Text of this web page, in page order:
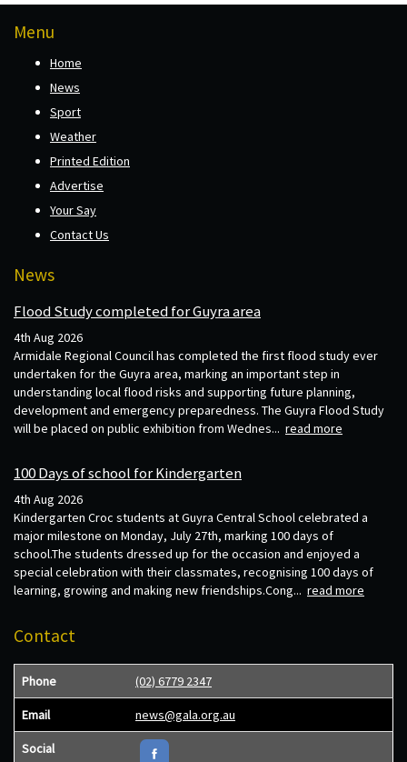
Menu
Home
News
Sport
Weather
Printed Edition
Advertise
Your Say
Contact Us
News
Flood Study completed for Guyra area
4th Aug 2026
Armidale Regional Council has completed the first flood study ever
undertaken for the Guyra area, marking an important step in
understanding local flood risks and supporting future planning,
development and emergency preparedness. The Guyra Flood Study
will be placed on public exhibition from Wednes... read more
100 Days of school for Kindergarten
4th Aug 2026
Kindergarten Croc students at Guyra Central School celebrated a
major milestone on Monday, July 27th, marking 100 days of
school.The students dressed up for the occasion and enjoyed a
special celebration with their classmates, recognising 100 days of
learning, growing and making new friendships.Cong... read more
Contact
Phone (02) 6779 2347
Email news@gala.org.au
Social